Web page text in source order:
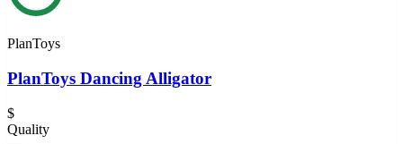
PlanToys
PlanToys Dancing Alligator
$
Quality